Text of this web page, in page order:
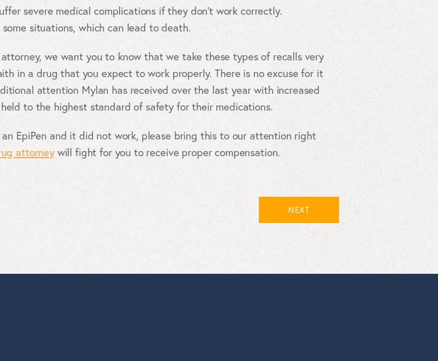
severe medical complications if they don’t work correctly.
situations, which can lead to death.
we want you to know that we take these types of recalls very
in a drug that you expect to work properly. There is no excuse for it
attention Mylan has received over the last year with increased
to the highest standard of safety for their medications.
EpiPen and it did not work, please bring this to our attention right
attorneywill fight for you to receive proper compensation.
NEXT